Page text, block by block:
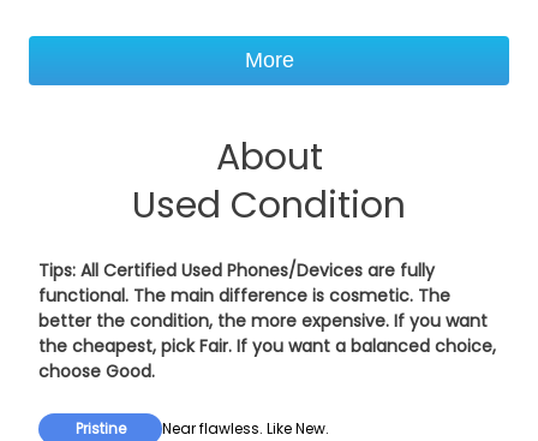
More
About
Used Condition
Tips: All Certified Used Phones/Devices are fully
functional. The main difference is cosmetic. The
better the condition, the more expensive. If you want
the cheapest, pick Fair. If you want a balanced choice,
choose Good.
Pristine Near flawless. Like New.